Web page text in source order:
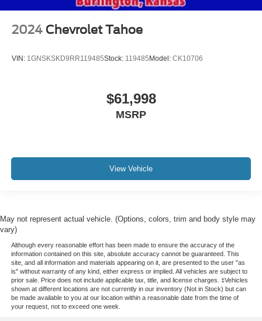
2024 Chevrolet Tahoe
VIN: 1GNSKSKD9RR119485Stock: 119485Model: CK10706
$61,998
MSRP
View Vehicle
May not represent actual vehicle. (Options, colors, trim and body style may
vary)
Although every reasonable effort has been made to ensure the accuracy of the
information contained on this site, absolute accuracy cannot be guaranteed. This
site, and all information and materials appearing on it, are presented to the user "as
is" without warranty of any kind, either express or implied. All vehicles are subject to
prior sale. Price does not include applicable tax, title, and license charges. ‡Vehicles
shown at different locations are not currently in our inventory (Not in Stock) but can
be made available to you at our location within a reasonable date from the time of
your request, not to exceed one week.